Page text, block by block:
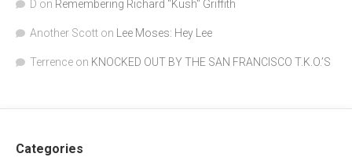
D on Remembering Richard "Kush" Griffith
Another Scott on Lee Moses: Hey Lee
Terrence on KNOCKED OUT BY THE SAN FRANCISCO T.K.O.’S
Categories